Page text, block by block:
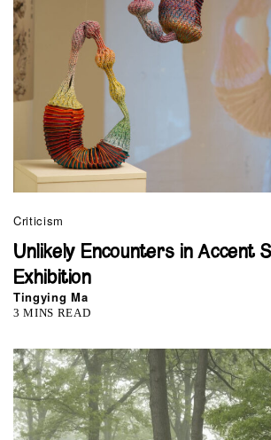
Criticism
Unlikely Encounters in Accent
Exhibition
Tingying Ma
3 MINS READ